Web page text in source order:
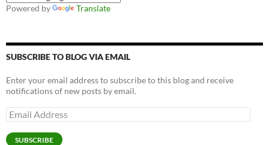
Powered by Translate
SUBSCRIBE TO BLOG VIA EMAIL
Enter your email address to subscribe to this blog and receive
notifications of new posts by email.
Email
Address
SUBSCRIBE